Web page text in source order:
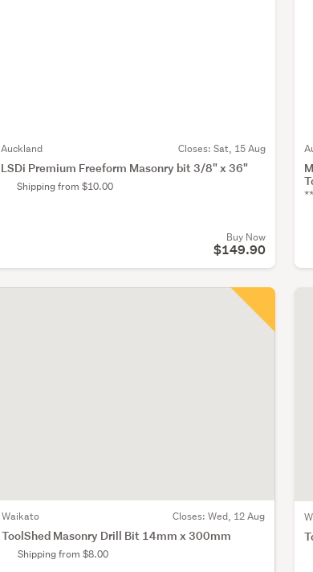
Auckland Closes: Sat, 15 Aug
LSDi Premium Freeform Masonry bit 3/8" x 36"
Shipping from $10.00
Buy Now
$149.90
Waikato Closes: Wed, 12 Aug
ToolShed Masonry Drill Bit 14mm x 300mm
Shipping from $8.00